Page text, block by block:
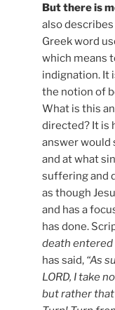
But there is
also
Greek word
which means
indignation. It
the notion of
What is this
directed? It is
answer would
and at what
suffering and
as though
and has a
has done.
death
has said, “As
LORD, I take
but rather